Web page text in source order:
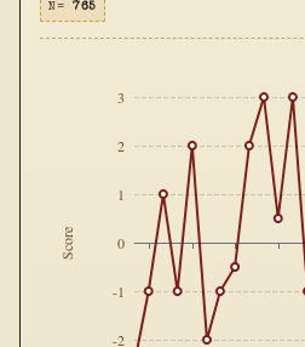
N= 765
Score
-2
-1
0
1
2
3